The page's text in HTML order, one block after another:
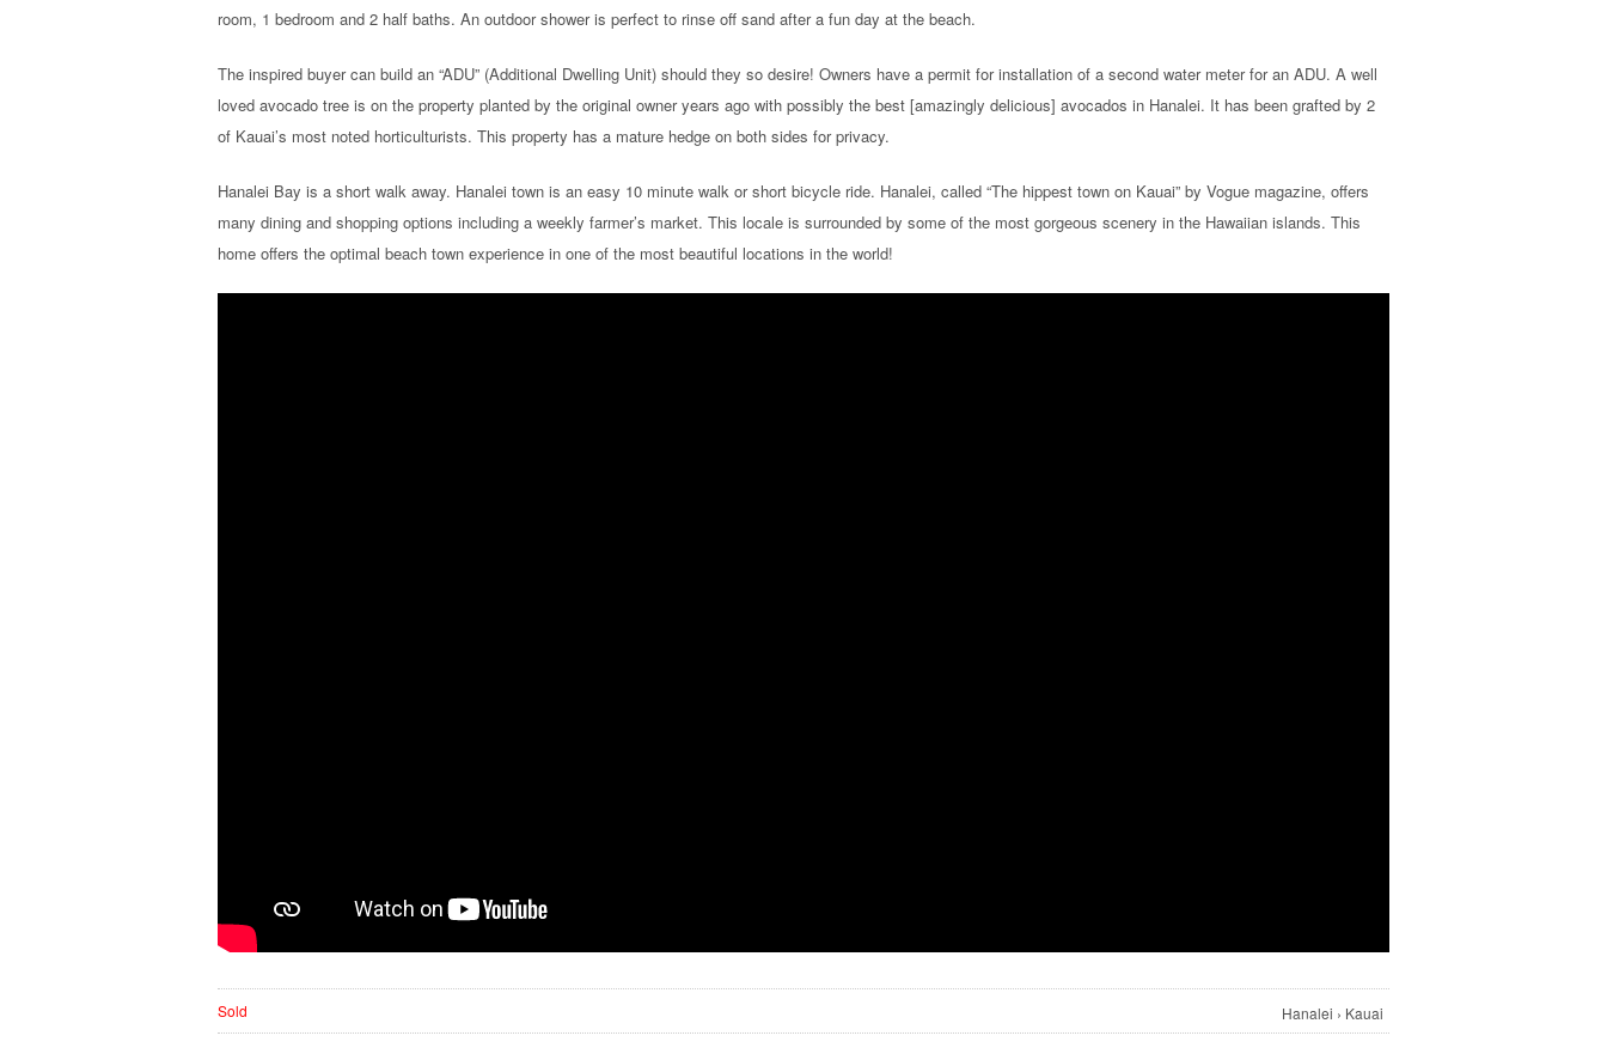
room, 1 bedroom and 2 half baths. An outdoor shower is perfect to rinse off sand after a fun day at the beach.
The inspired buyer can build an “ADU” (Additional Dwelling Unit) should they so desire! Owners have a permit for installation of a second water meter for an ADU. A well
loved avocado tree is on the property planted by the original owner years ago with possibly the best [amazingly delicious] avocados in Hanalei. It has been grafted by 2
of Kauai’s most noted horticulturists. This property has a mature hedge on both sides for privacy.
Hanalei Bay is a short walk away. Hanalei town is an easy 10 minute walk or short bicycle ride. Hanalei, called “The hippest town on Kauai” by Vogue magazine, offers
many dining and shopping options including a weekly farmer’s market. This locale is surrounded by some of the most gorgeous scenery in the Hawaiian islands. This
home offers the optimal beach town experience in one of the most beautiful locations in the world!
Sold Hanalei › Kauai